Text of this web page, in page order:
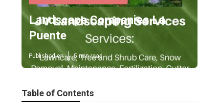
Landscape Companies La
Puente
Published en 5 min read
Table of Contents